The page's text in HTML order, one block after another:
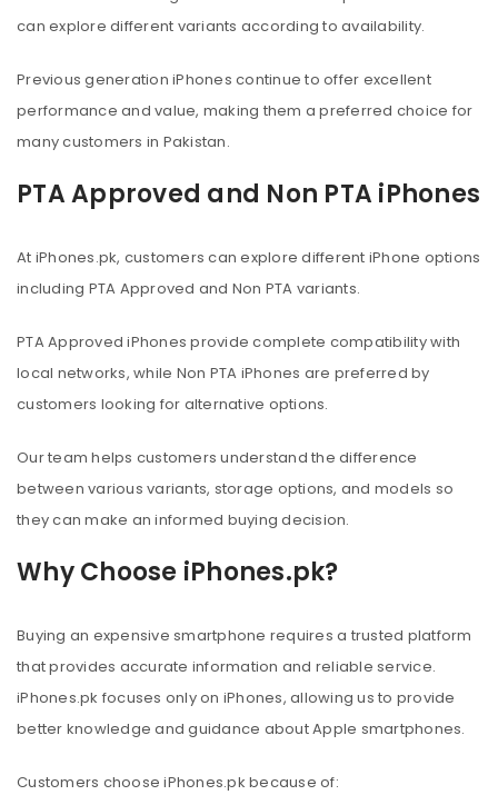
can explore different variants according to availability.
Previous generation iPhones continue to offer excellent
performance and value, making them a preferred choice for
many customers in Pakistan.
PTA Approved and Non PTA iPhones
At iPhones.pk, customers can explore different iPhone options
including PTA Approved and Non PTA variants.
PTA Approved iPhones provide complete compatibility with
local networks, while Non PTA iPhones are preferred by
customers looking for alternative options.
Our team helps customers understand the difference
between various variants, storage options, and models so
they can make an informed buying decision.
Why Choose iPhones.pk?
Buying an expensive smartphone requires a trusted platform
that provides accurate information and reliable service.
iPhones.pk focuses only on iPhones, allowing us to provide
better knowledge and guidance about Apple smartphones.
Customers choose iPhones.pk because of: